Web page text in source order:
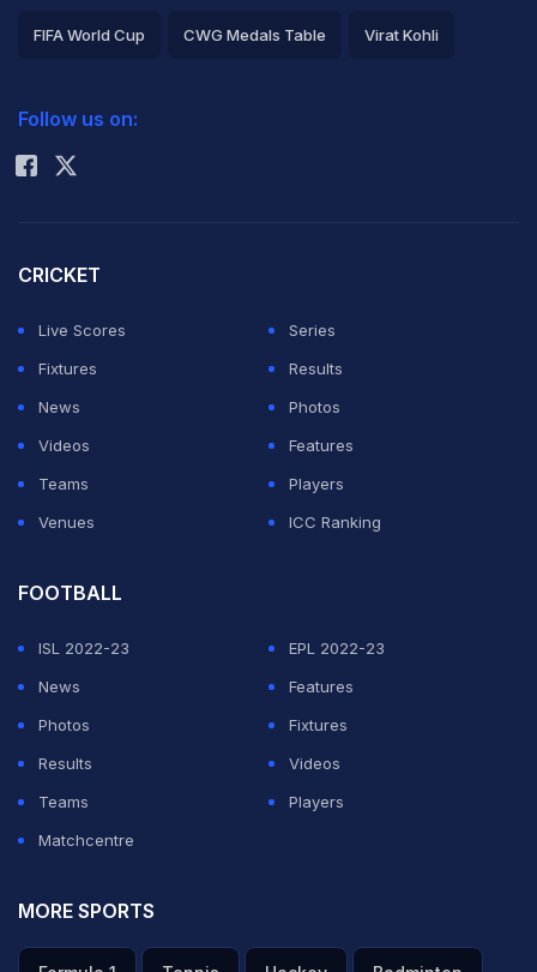
FIFA World Cup CWG Medals Table Virat Kohli
Rohit Sharma
Follow us on:
CRICKET
Live Scores
Series
Fixtures
Results
News
Photos
Videos
Features
Teams
Players
Venues
ICC Ranking
FOOTBALL
ISL 2022-23
EPL 2022-23
News
Features
Photos
Fixtures
Results
Videos
Teams
Players
Matchcentre
MORE SPORTS